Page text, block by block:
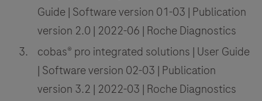
Guide | Software version 01-03 | Publication
version 2.0 | 2022-06 | Roche Diagnostics
cobas® pro integrated solutions | User Guide
| Software version 02-03 | Publication
version 3.2 | 2022-03 | Roche Diagnostics